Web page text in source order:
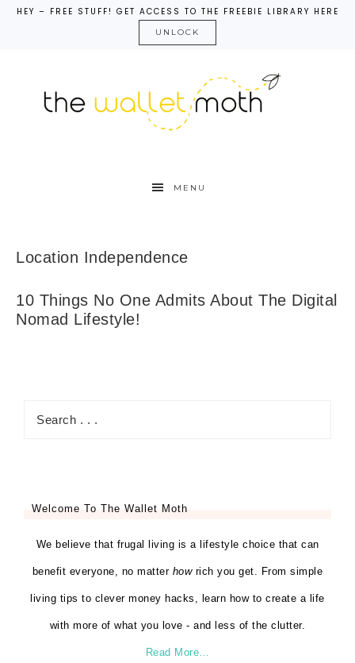
HEY – FREE STUFF! GET ACCESS TO THE FREEBIE LIBRARY HERE
UNLOCK
MENU
Location Independence
10 Things No One Admits About The Digital
Nomad Lifestyle!
Welcome To The Wallet Moth
We believe that frugal living is a lifestyle choice that can
benefit everyone, no matter howrich you get. From simple
living tips to clever money hacks, learn how to create a life
with more of what you love - and less of the clutter.
Read More…